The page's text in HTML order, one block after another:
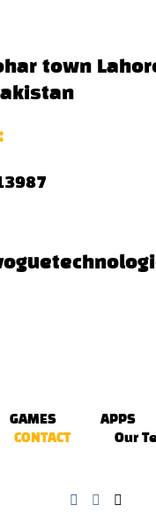
town
GAMES APPS
CONTACT
Our